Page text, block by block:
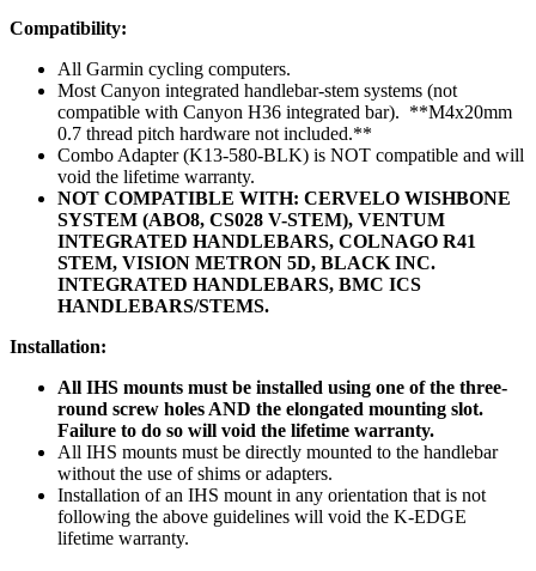
Compatibility:
All Garmin cycling computers.
Most Canyon integrated handlebar-stem systems (not
compatible with Canyon H36 integrated bar). **M4x20mm
0.7 thread pitch hardware not included.**
Combo Adapter (K13-580-BLK) is NOT compatible and will
void the lifetime warranty.
NOT COMPATIBLE WITH: CERVELO WISHBONE
SYSTEM (ABO8, CS028 V-STEM), VENTUM
INTEGRATED HANDLEBARS, COLNAGO R41
STEM, VISION METRON 5D, BLACK INC.
INTEGRATED HANDLEBARS, BMC ICS
HANDLEBARS/STEMS.
Installation:
All IHS mounts must be installed using one of the three-
round screw holes AND the elongated mounting slot.
Failure to do so will void the lifetime warranty.
All IHS mounts must be directly mounted to the handlebar
without the use of shims or adapters.
Installation of an IHS mount in any orientation that is not
following the above guidelines will void the K-EDGE
lifetime warranty.